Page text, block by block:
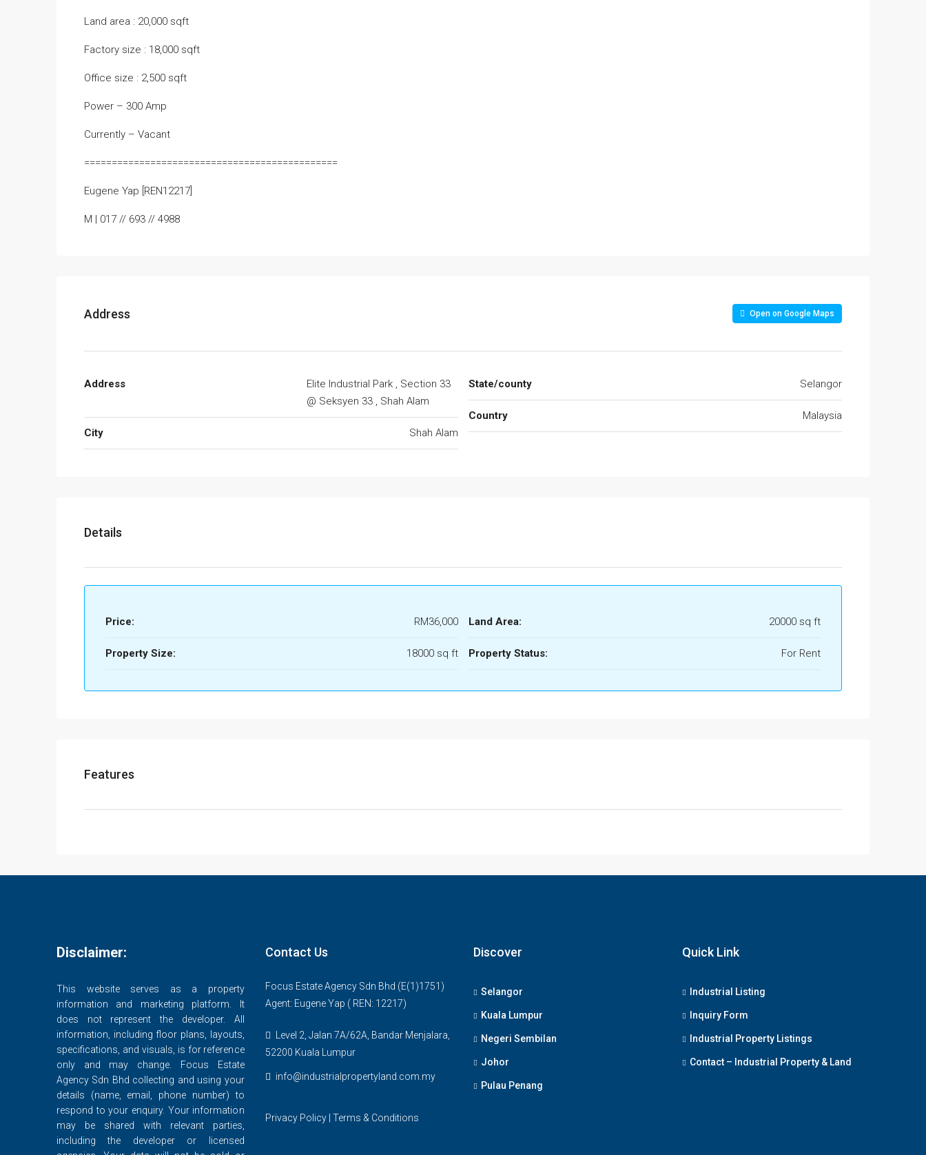
Land area : 20,000 sqft
Factory size : 18,000 sqft
Office size : 2,500 sqft
Power – 300 Amp
Currently – Vacant
==============================================
Eugene Yap [REN12217]
M | 017 // 693 // 4988
Address Open on Google Maps
Address
Elite Industrial Park , Section 33
@ Seksyen 33 , Shah Alam
City Shah Alam
State/county Selangor
Country Malaysia
Details
Price: RM36,000
Property Size: 18000 sq ft
Land Area: 20000 sq ft
Property Status: For Rent
Features
Disclaimer:
This website serves as a property
information and marketing platform. It
does not represent the developer. All
information, including floor plans, layouts,
specifications, and visuals, is for reference
only and may change. Focus Estate
Agency Sdn Bhd collecting and using your
details (name, email, phone number) to
respond to your enquiry. Your information
may be shared with relevant parties,
including the developer or licensed
Contact Us
Focus Estate Agency Sdn Bhd (E(1)1751)
Agent: Eugene Yap ( REN: 12217)
Level 2, Jalan 7A/62A, Bandar Menjalara,
52200 Kuala Lumpur
info@industrialpropertyland.com.my
Privacy Policy| Terms & Conditions
Discover
Selangor
Kuala Lumpur
Negeri Sembilan
Johor
Pulau Penang
Quick Link
Industrial Listing
Inquiry Form
Industrial Property Listings
Contact – Industrial Property & Land